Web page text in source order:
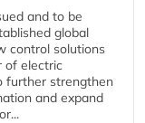
and to be
global
control solutions
of electric
further strengthen
and expand